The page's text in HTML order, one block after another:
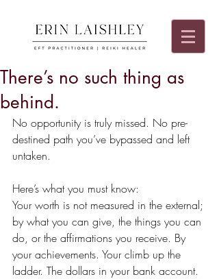
There’s no such thing as
behind.
No opportunity is truly missed. No pre-
destined path you’ve bypassed and left
untaken.
Here’s what you must know:
Your worth is not measured in the external;
by what you can give, the things you can
do, or the affirmations you receive. By
your achievements. Your climb up the
ladder. The dollars in your bank account.